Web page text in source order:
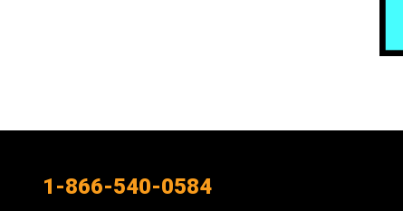
1-866-540-0584